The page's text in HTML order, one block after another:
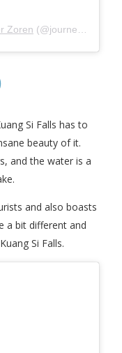
Zoren (@journeywonders) on
Si Falls has to
beauty of it.
and the water is a
and also boasts
a bit different and
Si Falls.